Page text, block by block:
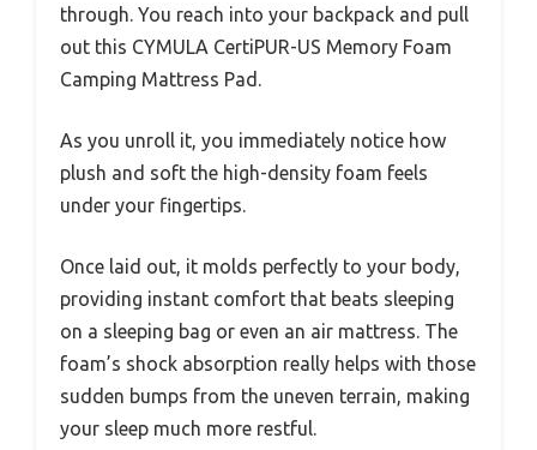
through. You reach into your backpack and pull
out this CYMULA CertiPUR-US Memory Foam
Camping Mattress Pad.
As you unroll it, you immediately notice how
plush and soft the high-density foam feels
under your fingertips.
Once laid out, it molds perfectly to your body,
providing instant comfort that beats sleeping
on a sleeping bag or even an air mattress. The
foam’s shock absorption really helps with those
sudden bumps from the uneven terrain, making
your sleep much more restful.